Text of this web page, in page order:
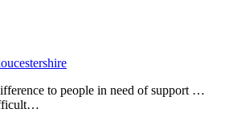
to people in need of support …